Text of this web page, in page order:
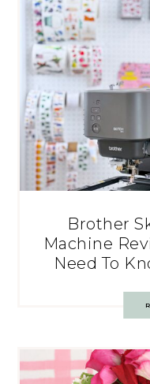
Brother
Machine
Need To